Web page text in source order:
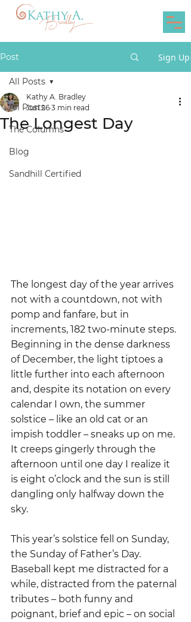
Post Sign Up
All Posts
The Columns
Blog
Sandhill Certified
All Posts
The Longest Day
Kathy A. Bradley
Jun 26 3 min read
The longest day of the year arrives
not with a countdown, not with
pomp and fanfare, but in
increments, 182 two-minute steps.
Beginning in the dense darkness
of December, the light tiptoes a
little further into each afternoon
and, despite its notation on every
calendar I own, the summer
solstice – like an old cat or an
impish toddler – sneaks up on me.
It creeps gingerly through the
afternoon until one day I realize it
is eight o’clock and the sun is still
dangling only halfway down the
sky.
This year’s solstice fell on Sunday,
the Sunday of Father’s Day.
Baseball kept me distracted for a
while, distracted from the paternal
tributes – both funny and
poignant, brief and epic – on social